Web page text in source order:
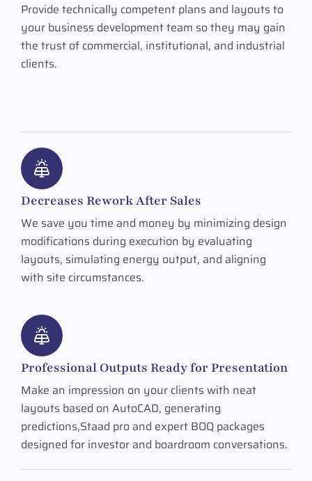
Provide technically competent plans and layouts to
your business development team so they may gain
the trust of commercial, institutional, and industrial
clients.
Decreases Rework After Sales
We save you time and money by minimizing design
modifications during execution by evaluating
layouts, simulating energy output, and aligning
with site circumstances.
Professional Outputs Ready for Presentation
Make an impression on your clients with neat
layouts based on AutoCAD, generating
predictions,Staad pro and expert BOQ packages
designed for investor and boardroom conversations.